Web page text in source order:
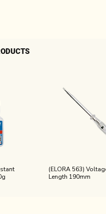
(ELORA 563)
Length 190mm